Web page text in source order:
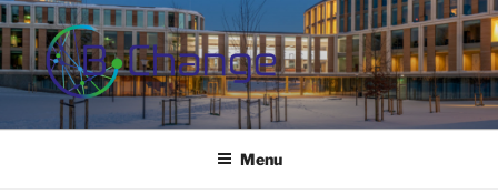
Skip
to
content
B-CHANGE
Study Association Behaviour Change
Menu